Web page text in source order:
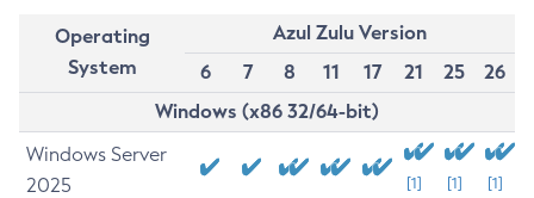
Operating
System
Azul Zulu Version
6
7 8 11 17 21 25
26
Windows (x86 32/64-bit)
Windows Server
2025
[1] [1] [1]